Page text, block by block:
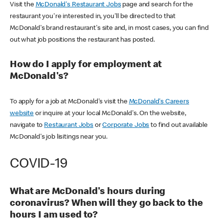
Visit the McDonald's Restaurant Jobspage and search for the
restaurant you're interested in, you'll be directed to that
McDonald's brand restaurant's site and, in most cases, you can find
out what job positions the restaurant has posted.
How do I apply for employment at
McDonald's?
To apply for a job at McDonald's visit the McDonald's Careers
websiteor inquire at your local McDonald's. On the website,
navigate to Restaurant JobsorCorporate Jobs to find out available
McDonald's job lisitings near you.
COVID-19
What are McDonald's hours during
coronavirus? When will they go back to the
hours I am used to?